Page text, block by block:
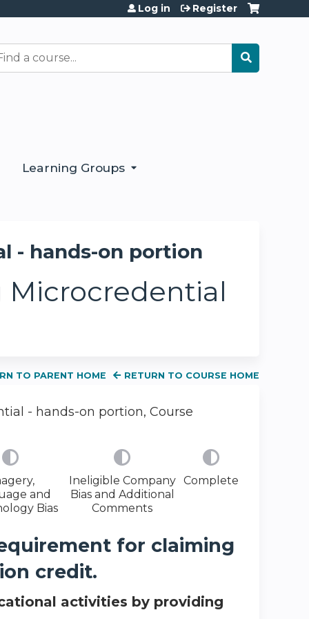
Log in Register
Learning Groups
- hands-on portion
Microcredential
RETURN TO COURSE HOME
TO PARENT HOME
- hands-on portion, Course
and
Bias
Ineligible Company
Bias and Additional
Comments
Complete
for claiming
credit.
activities by providing